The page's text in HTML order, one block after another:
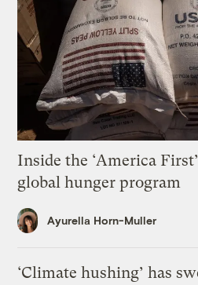
Inside the ‘America
global hunger program
Ayurella Horn-Muller
‘Climate hushing’ has